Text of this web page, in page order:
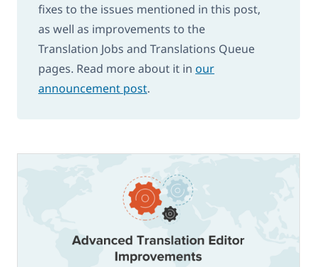
fixes to the issues mentioned in this post,
as well as improvements to the
Translation Jobs and Translations Queue
pages. Read more about it in our
announcement post.